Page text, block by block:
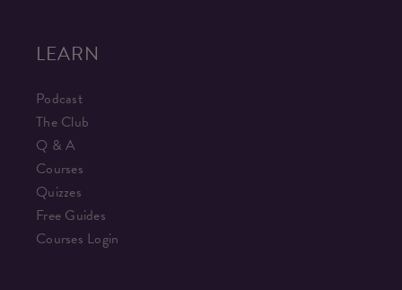
LEARN
Podcast
The Club
Q & A
Courses
Quizzes
Free Guides
Courses Login